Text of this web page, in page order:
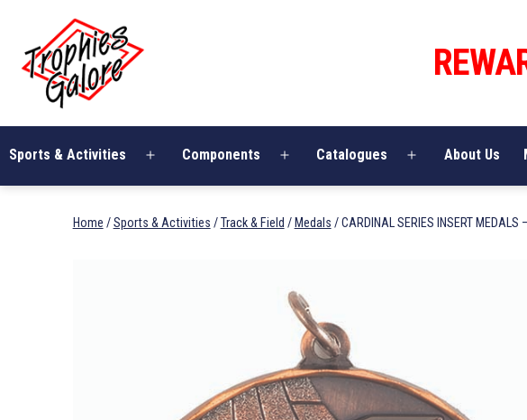
content
Galore
Sports & Activities
Open
Components
Open
Catalogues
Open
About Us
Home /Sports & Activities /Track & Field / Medals / CARDINAL SERIES INSERT MEDALS